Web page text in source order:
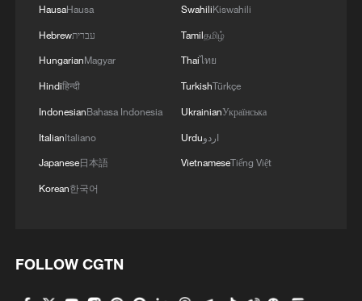
RECONSTRUCTION OF GAZA WILL BE
SUPERVISED BY 'BOARD OF PEACE'
ARMED FACTIONS WILL HANDOVER WEAPONS
TO NATIONAL COMMITTEE FOR THE
ADMINISTRATION OF GAZA
MORE FROM CGTN
HausaHausa
Hebrewעברית
HungarianMagyar
Hindiहिन्दी
IndonesianBahasa Indonesia
ItalianItaliano
Japanese日本語
Korean한국어
SwahiliKiswahili
Tamilதமிழ்
Thaiไทย
TurkishTürkçe
UkrainianУкраїнська
Urduاردو
VietnameseTiếng Việt
FOLLOW CGTN